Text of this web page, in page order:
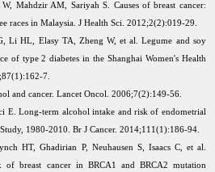
Mahdzir AM, Sariyah S. Causes of breast cancer:
races in Malaysia. J Health Sci. 2012;2(2):019-29.
Li HL, Elasy TA, Zheng W, et al. Legume and soy
of type 2 diabetes in the Shanghai Women's Health
7.
and cancer. Lancet Oncol. 2006;7(2):149-56.
E. Long-term alcohol intake and risk of endometrial
1980-2010. Br J Cancer. 2014;111(1):186-94.
HT, Ghadirian P, Neuhausen S, Isaacs C, et al.
of breast cancer in BRCA1 and BRCA2 mutation